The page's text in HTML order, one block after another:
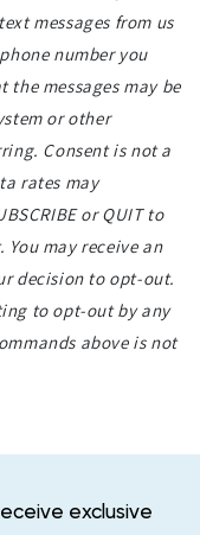
messages from us
number you
messages may be
or other
Consent is not a
rates may
or QUIT to
may receive an
decision to opt-out.
to opt-out by any
above is not
exclusive